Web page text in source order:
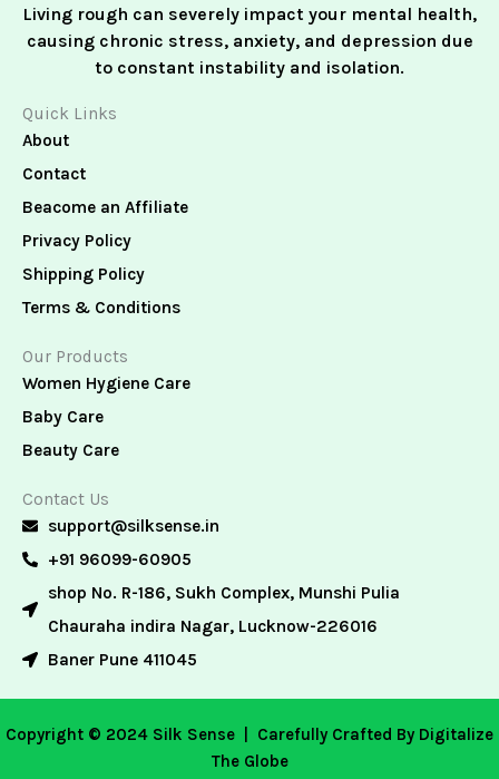
Living rough can severely impact your mental health,
causing chronic stress, anxiety, and depression due
to constant instability and isolation.
Quick Links
About
Contact
Beacome an Affiliate
Privacy Policy
Shipping Policy
Terms & Conditions
Our Products
Women Hygiene Care
Baby Care
Beauty Care
Contact Us
support@silksense.in
+91 96099-60905
shop No. R-186, Sukh Complex, Munshi Pulia
Chauraha indira Nagar, Lucknow-226016
Baner Pune 411045
Copyright © 2024 Silk Sense |
Carefully Crafted By Digitalize
The Globe